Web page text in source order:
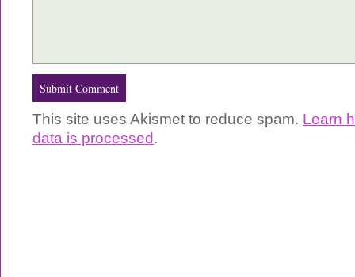
This site uses Akismet to reduce spam. Learn
data is processed.